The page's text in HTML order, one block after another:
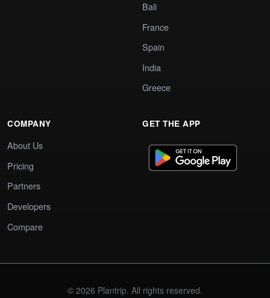
Bali
France
Spain
India
Greece
COMPANY
About Us
Pricing
Partners
Developers
Compare
GET THE APP
© 2026 Plantrip. All rights reserved.